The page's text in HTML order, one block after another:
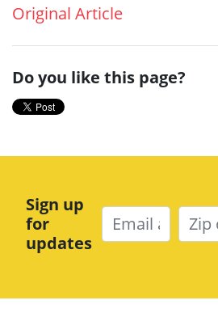
Original Article
Do you like this page?
Sign up
for
updates